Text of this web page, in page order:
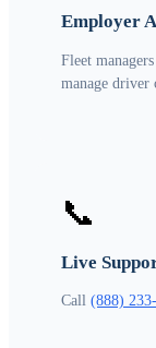
Employer
Fleet
manage driver
📞
Live
Call (888)